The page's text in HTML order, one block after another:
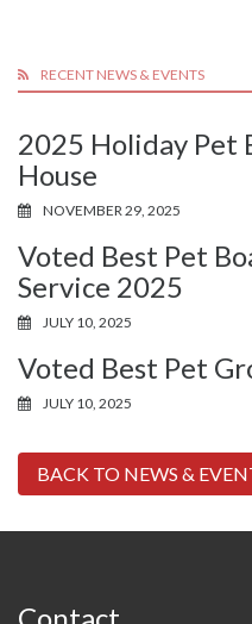
RECENT NEWS & EVENTS
2025 Holiday Pet
House
NOVEMBER 29, 2025
Voted Best Pet
Service 2025
JULY 10, 2025
Voted Best Pet
JULY 10, 2025
BACK TO NEWS &